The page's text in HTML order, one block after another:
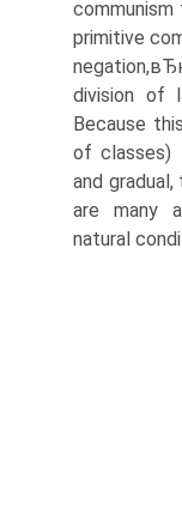
primitive
division of
Because
of classes)
and
are many
natural